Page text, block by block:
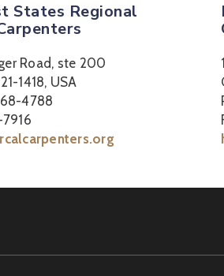
States Regional
Road, ste 200
1418, USA
4788